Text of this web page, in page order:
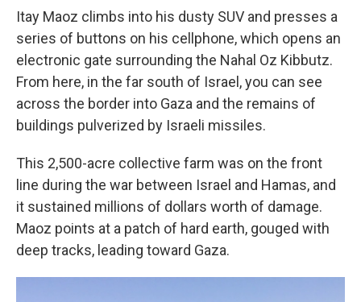
Itay Maoz climbs into his dusty SUV and presses a
series of buttons on his cellphone, which opens an
electronic gate surrounding the Nahal Oz Kibbutz.
From here, in the far south of Israel, you can see
across the border into Gaza and the remains of
buildings pulverized by Israeli missiles.
This 2,500-acre collective farm was on the front
line during the war between Israel and Hamas, and
it sustained millions of dollars worth of damage.
Maoz points at a patch of hard earth, gouged with
deep tracks, leading toward Gaza.